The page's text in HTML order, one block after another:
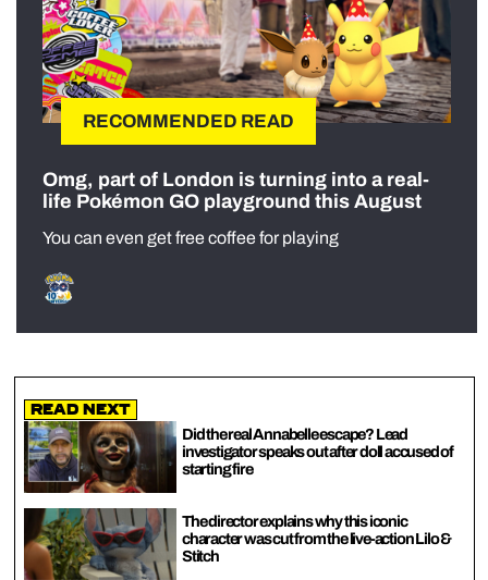
RECOMMENDED READ
Omg, part of London is turning into a real-
life Pokémon GO playground this August
You can even get free coffee for playing
Read Next
Did the real Annabelle escape? Lead
investigator speaks out after doll accused of
starting fire
The director explains why this iconic
character was cut from the live-action Lilo &
Stitch